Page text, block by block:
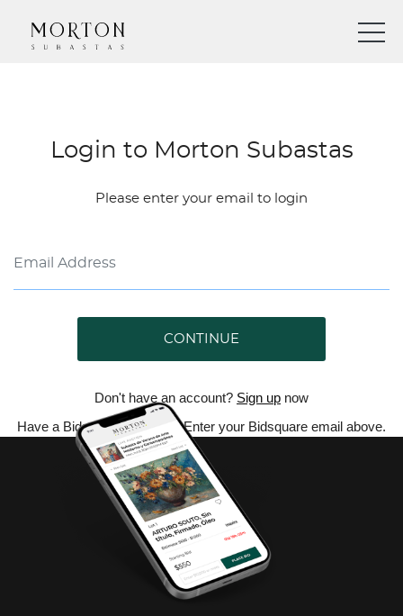
Login to Morton Subastas
Please enter your email to login
CONTINUE
Don't have an account? Sign up now
Have a Bidsquare account? Enter your Bidsquare email above.